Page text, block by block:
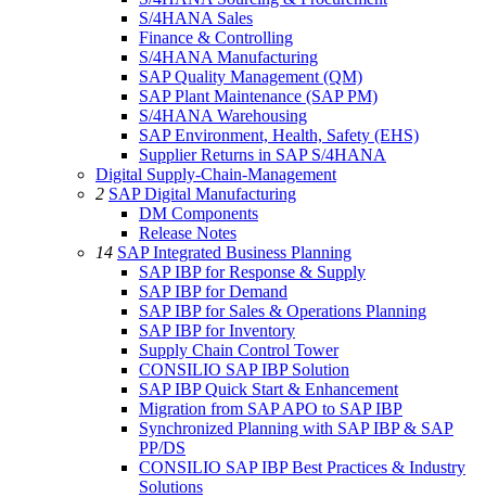
S/4HANA Sales
Finance & Controlling
S/4HANA Manufacturing
SAP Quality Management (QM)
SAP Plant Maintenance (SAP PM)
S/4HANA Warehousing
SAP Environment, Health, Safety (EHS)
Supplier Returns in SAP S/4HANA
Digital Supply-Chain-Management
2 SAP Digital Manufacturing
DM Components
Release Notes
14 SAP Integrated Business Planning
SAP IBP for Response & Supply
SAP IBP for Demand
SAP IBP for Sales & Operations Planning
SAP IBP for Inventory
Supply Chain Control Tower
CONSILIO SAP IBP Solution
SAP IBP Quick Start & Enhancement
Migration from SAP APO to SAP IBP
Synchronized Planning with SAP IBP & SAP
PP/DS
CONSILIO SAP IBP Best Practices & Industry
Solutions